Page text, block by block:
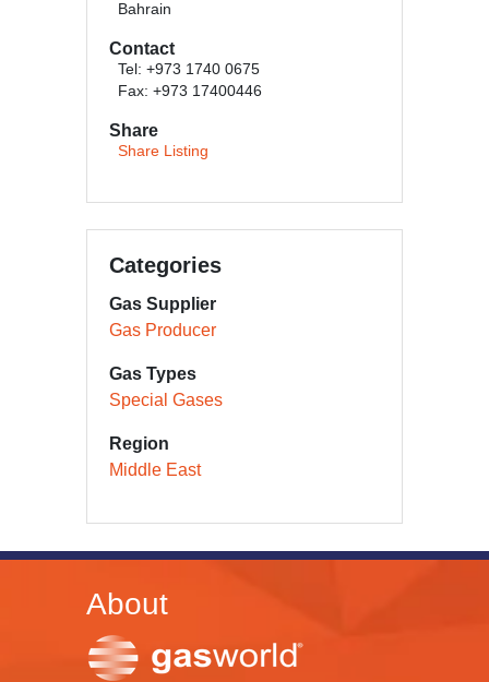
Bahrain
Contact
Tel: +973 1740 0675
Fax: +973 17400446
Share
Share Listing
Categories
Gas Supplier
Gas Producer
Gas Types
Special Gases
Region
Middle East
About